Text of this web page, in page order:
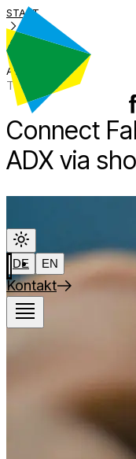
DE EN
Kontakt
START
BLOG
ADX LINK
Tech Talk
Connect
ADX via